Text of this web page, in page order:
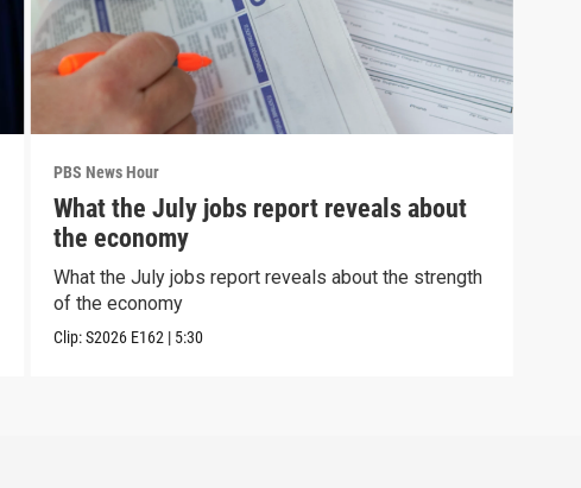
PBS News Hour
What the July jobs report reveals about
the economy
What the July jobs report reveals about the strength
of the economy
Clip:S2026 E162 | 5:30